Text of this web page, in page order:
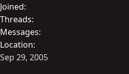
Joined
Threads
Messages
Location
Sep 29, 2005